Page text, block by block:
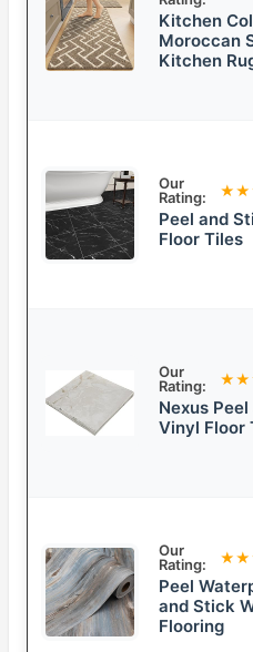
Kitchen
Moroccan
Kitchen
Our
Rating:
Peel and
Floor Tiles
Our
Rating:
Nexus
Vinyl Floor
Our
Rating:
Peel
and Stick
Flooring